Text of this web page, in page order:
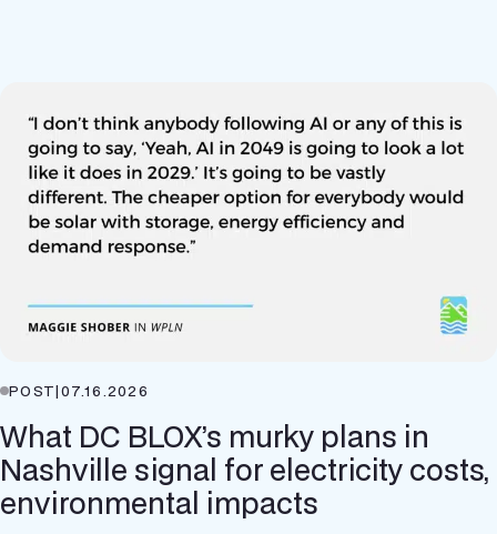
POST|07.16.2026
What DC BLOX’s murky plans in
Nashville signal for electricity costs,
environmental impacts